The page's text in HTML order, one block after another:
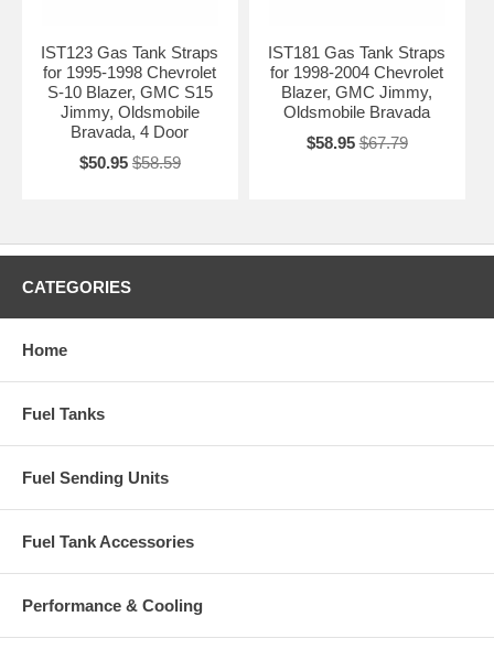
IST123 Gas Tank Straps
for 1995-1998 Chevrolet
S-10 Blazer, GMC S15
Jimmy, Oldsmobile
Bravada, 4 Door
$50.95 $58.59
IST181 Gas Tank Straps
for 1998-2004 Chevrolet
Blazer, GMC Jimmy,
Oldsmobile Bravada
$58.95 $67.79
CATEGORIES
Home
Fuel Tanks
Fuel Sending Units
Fuel Tank Accessories
Performance & Cooling